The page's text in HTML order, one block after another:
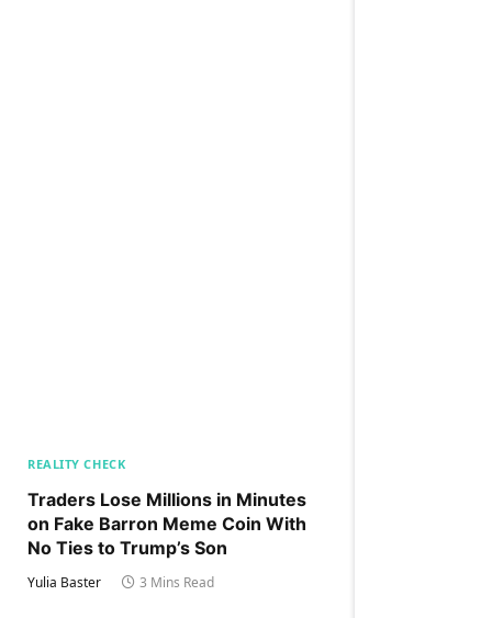
REALITY CHECK
Traders Lose Millions in Minutes
on Fake Barron Meme Coin With
No Ties to Trump’s Son
Yulia Baster 3 Mins Read